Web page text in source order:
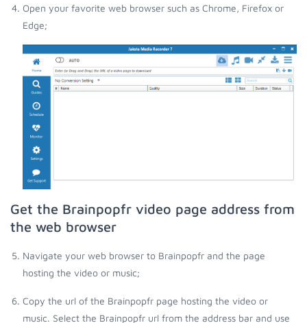
Open your favorite web browser such as Chrome, Firefox or
Edge;
Get the Brainpopfr video page address from
the web browser
Navigate your web browser to Brainpopfr and the page
hosting the video or music;
Copy the url of the Brainpopfr page hosting the video or
music. Select the Brainpopfr url from the address bar and use